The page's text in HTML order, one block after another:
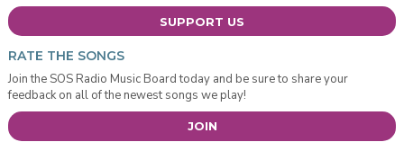
SUPPORT US
RATE THE SONGS
Join the SOS Radio Music Board today and be sure to share your
feedback on all of the newest songs we play!
JOIN